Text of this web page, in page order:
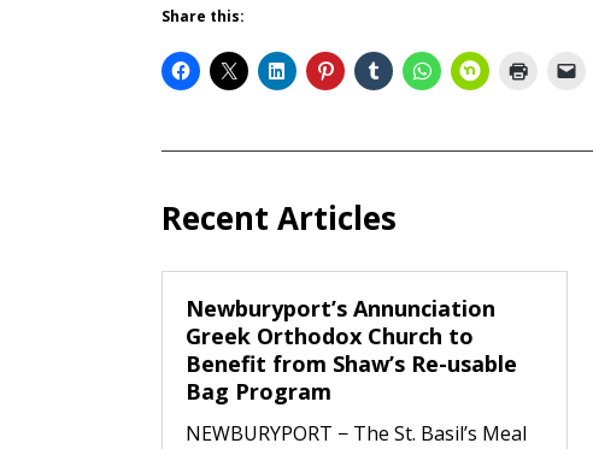
Share this:
Recent Articles
Newburyport’s Annunciation
Greek Orthodox Church to
Benefit from Shaw’s Re-usable
Bag Program
NEWBURYPORT − The St. Basil’s Meal